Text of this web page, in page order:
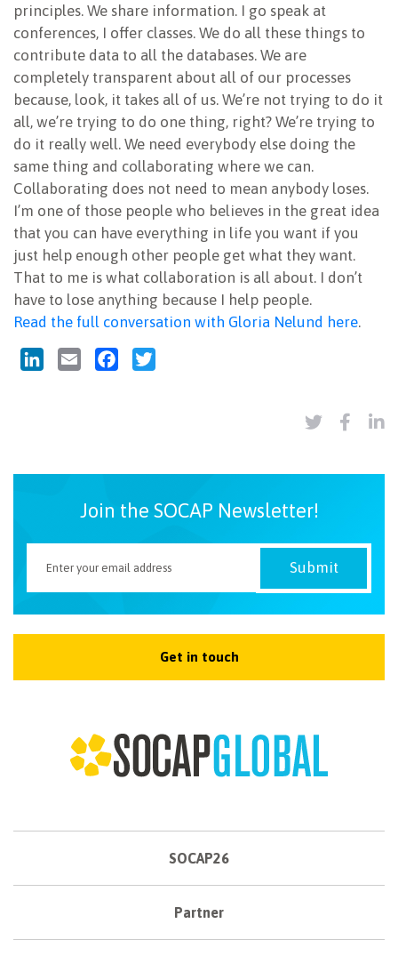
principles. We share information. I go speak at
conferences, I offer classes. We do all these things to
contribute data to all the databases. We are
completely transparent about all of our processes
because, look, it takes all of us. We’re not trying to do it
all, we’re trying to do one thing, right? We’re trying to
do it really well. We need everybody else doing the
same thing and collaborating where we can.
Collaborating does not need to mean anybody loses.
I’m one of those people who believes in the great idea
that you can have everything in life you want if you
just help enough other people get what they want.
That to me is what collaboration is all about. I don’t
have to lose anything because I help people.
Read the full conversation with Gloria Nelund here.
LinkedInEmail Facebook
Join the SOCAP Newsletter!
Get in touch
SOCAP26
Partner